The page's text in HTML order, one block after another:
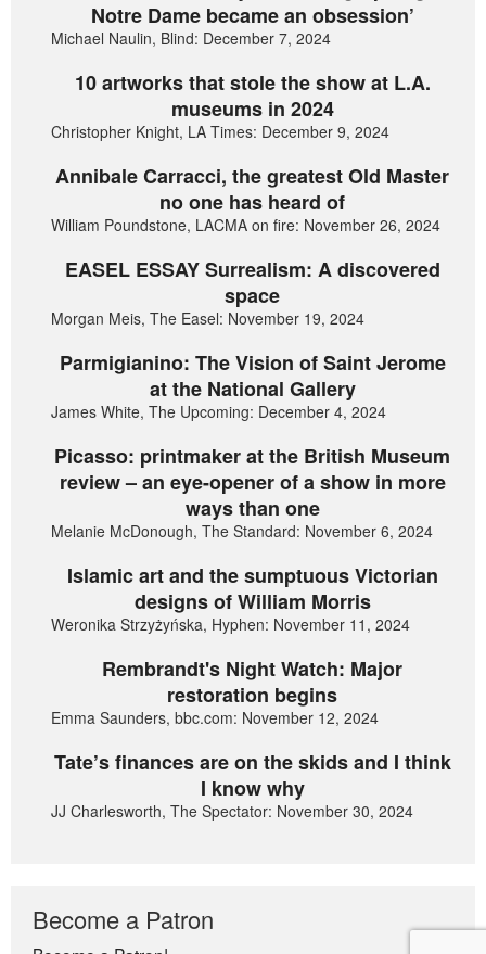
Notre Dame became an obsession’
Michael Naulin, Blind: December 7, 2024
10 artworks that stole the show at L.A.
museums in 2024
Christopher Knight, LA Times: December 9, 2024
Annibale Carracci, the greatest Old Master
no one has heard of
William Poundstone, LACMA on fire: November 26, 2024
EASEL ESSAY Surrealism: A discovered
space
Morgan Meis, The Easel: November 19, 2024
Parmigianino: The Vision of Saint Jerome
at the National Gallery
James White, The Upcoming: December 4, 2024
Picasso: printmaker at the British Museum
review – an eye-opener of a show in more
ways than one
Melanie McDonough, The Standard: November 6, 2024
Islamic art and the sumptuous Victorian
designs of William Morris
Weronika Strzyżyńska, Hyphen: November 11, 2024
Rembrandt's Night Watch: Major
restoration begins
Emma Saunders, bbc.com: November 12, 2024
Tate’s finances are on the skids and I think
I know why
JJ Charlesworth, The Spectator: November 30, 2024
Become a Patron